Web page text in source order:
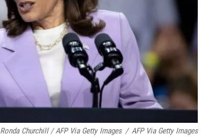
Ronda Churchill / AFP Via Getty Images / AFP Via Getty Images